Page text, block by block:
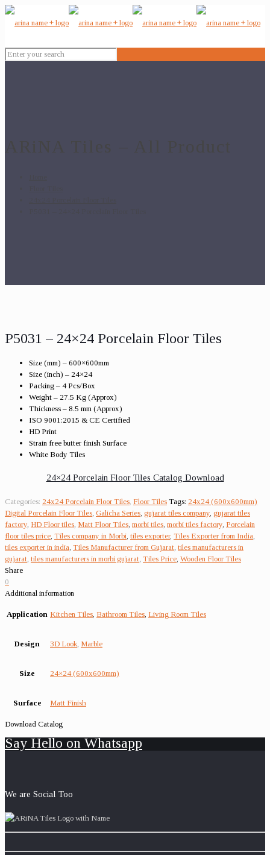
P5031 – 24×24 Porcelain Floor Tiles
Size (mm) – 600×600mm
Size (inch) – 24×24
Packing – 4 Pcs/Box
Weight – 27.5 Kg (Approx)
Thickness – 8.5 mm (Approx)
ISO 9001:2015 & CE Certified
HD Print
Strain free butter finish Surface
White Body Tiles
24×24 Porcelain Floor Tiles Catalog Download
Categories: 24x24 Porcelain Floor Tiles Floor Tiles Tags: 24x24 (600x600mm)
Digital Porcelain Floor Tiles Galicha Series gujarat tiles company gujarat tiles
factory HD Floor tiles Matt Floor Tiles morbi tiles morbi tiles factory Porcelain
floor tiles price Tiles company in Morbi tiles exporter, Tiles Exporter from India
tiles exporter in india Tiles Manufacturer from Gujarat tiles manufacturers in
gujarat tiles manufacturers in morbi gujarat Tiles Price Wooden Floor Tiles
Share
0
Additional information
Application Kitchen Tiles Bathroom Tiles Living Room Tiles
Design 3D Look Marble
Size 24×24 (600x600mm)
Surface Matt Finish
Download Catalog
Say Hello on Whatsapp
We are Social Too